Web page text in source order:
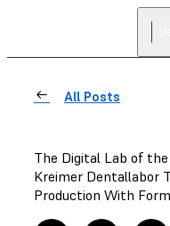
All Posts
The Digital Lab of
Kreimer Dentallabor
Production With